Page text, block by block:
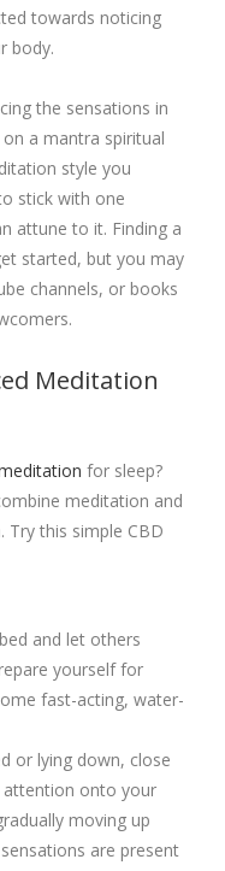
towards noticing
body.
the sensations in
a mantra spiritual
style you
stick with one
attune to it. Finding a
started, but you may
channels, or books
Meditation
for sleep?
meditation and
Try this simple CBD
and let others
yourself for
fast-acting, water-
or lying down, close
onto your
moving up
are present